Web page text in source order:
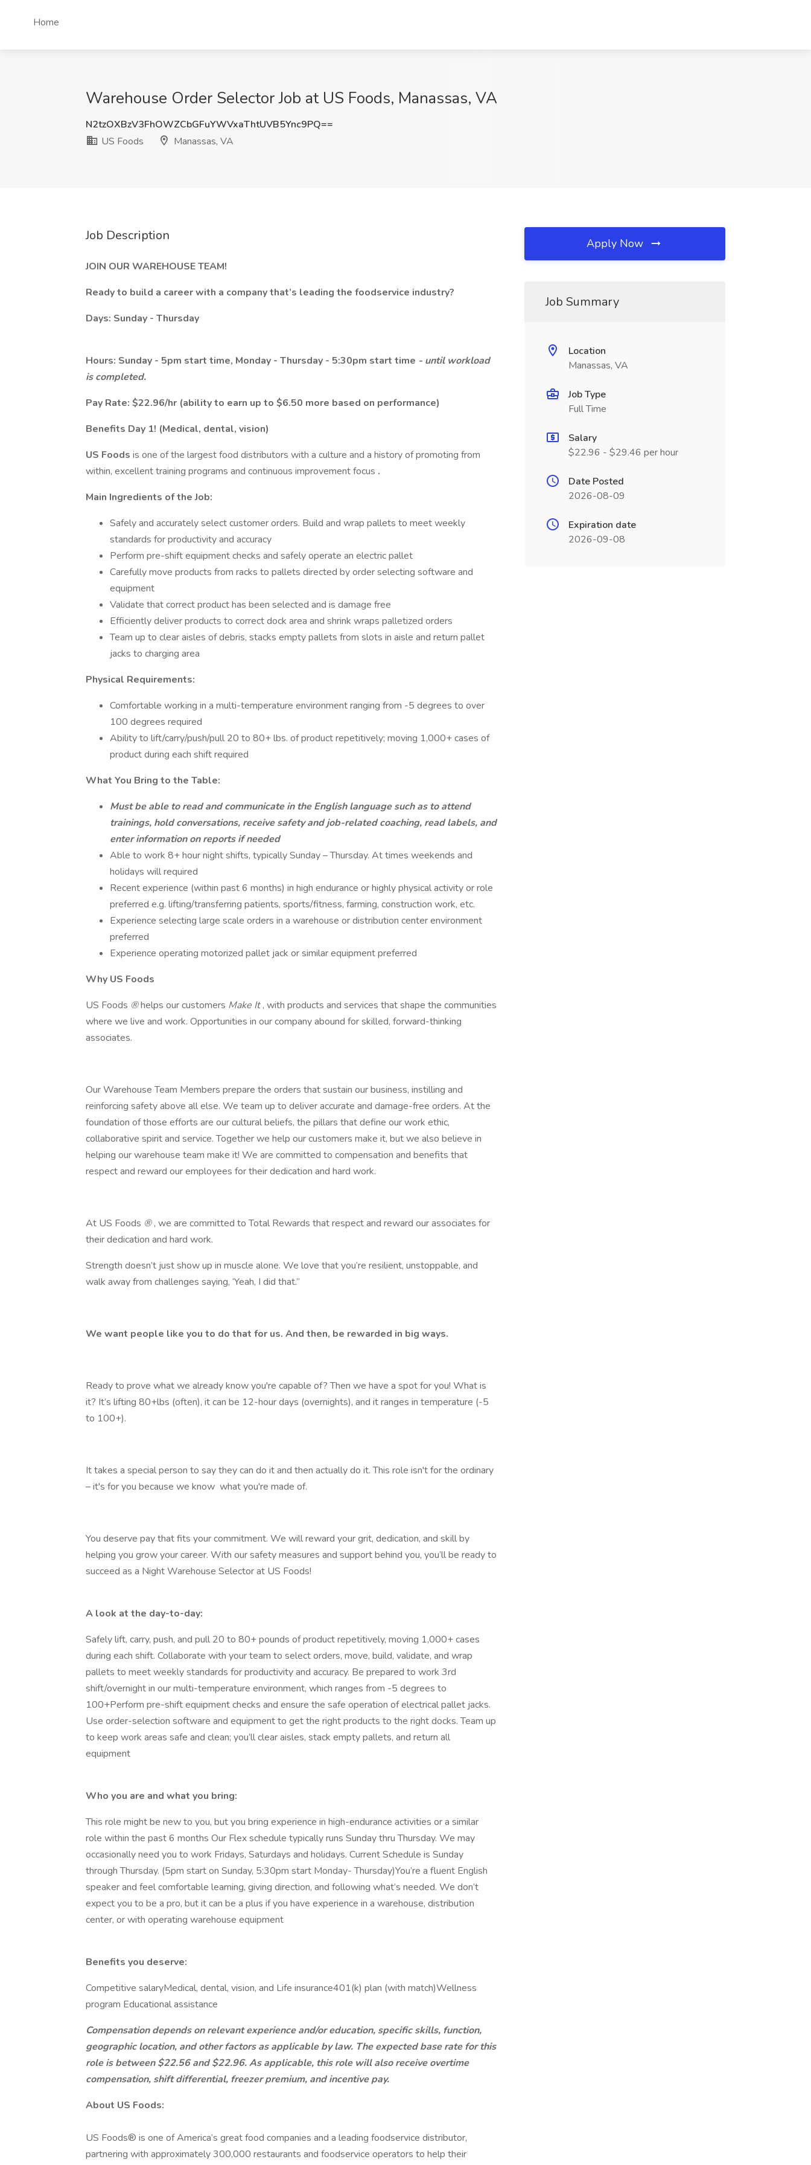
Home
Warehouse Order Selector Job at US Foods, Manassas, VA
N2tzOXBzV3FhOWZCbGFuYWVxaThtUVB5Ync9PQ==
US Foods
Manassas, VA
Job Description
JOIN OUR WAREHOUSE TEAM!
Ready to build a career with a company that’s leading the foodservice industry?
Days: Sunday - Thursday
Hours: Sunday - 5pm start time, Monday - Thursday - 5:30pm start time - until workload
is completed.
Pay Rate: $22.96/hr (ability to earn up to $6.50 more based on performance)
Benefits Day 1! (Medical, dental, vision)
US Foods is one of the largest food distributors with a culture and a history of promoting from
within, excellent training programs and continuous improvement focus .
Main Ingredients of the Job:
Safely and accurately select customer orders. Build and wrap pallets to meet weekly
standards for productivity and accuracy
Perform pre-shift equipment checks and safely operate an electric pallet
Carefully move products from racks to pallets directed by order selecting software and
equipment
Validate that correct product has been selected and is damage free
Efficiently deliver products to correct dock area and shrink wraps palletized orders
Team up to clear aisles of debris, stacks empty pallets from slots in aisle and return pallet
jacks to charging area
Physical Requirements:
Comfortable working in a multi-temperature environment ranging from -5 degrees to over
100 degrees required
Ability to lift/carry/push/pull 20 to 80+ lbs. of product repetitively; moving 1,000+ cases of
product during each shift required
What You Bring to the Table:
Must be able to read and communicate in the English language such as to attend
trainings, hold conversations, receive safety and job-related coaching, read labels, and
enter information on reports if needed
Able to work 8+ hour night shifts, typically Sunday – Thursday. At times weekends and
holidays will required
Recent experience (within past 6 months) in high endurance or highly physical activity or role
preferred e.g. lifting/transferring patients, sports/fitness, farming, construction work, etc.
Experience selecting large scale orders in a warehouse or distribution center environment
preferred
Experience operating motorized pallet jack or similar equipment preferred
Why US Foods
US Foods ®helps our customers Make It, with products and services that shape the communities
where we live and work. Opportunities in our company abound for skilled, forward-thinking
associates.
Our Warehouse Team Members prepare the orders that sustain our business, instilling and
reinforcing safety above all else. We team up to deliver accurate and damage-free orders. At the
foundation of those efforts are our cultural beliefs, the pillars that define our work ethic,
collaborative spirit and service. Together we help our customers make it, but we also believe in
helping our warehouse team make it! We are committed to compensation and benefits that
respect and reward our employees for their dedication and hard work.
At US Foods ®, we are committed to Total Rewards that respect and reward our associates for
their dedication and hard work.
Strength doesn’t just show up in muscle alone. We love that you’re resilient, unstoppable, and
walk away from challenges saying, ‘Yeah, I ​did that.” ​
We want people like you to do that for us. And then, be rewarded in big ways.
Ready to prove what we already know you're capable of? Then we have a spot for you! What is
it? It’s lifting 80+lbs (often), it can be 12-​hour days (overnights), and it ranges in temperature (-5
to 100+).​
It takes a special person to say they can do it and then actually do it. This role isn't for the ordinary
– it's for you because we know ​ what you're made of.​
You deserve pay that fits your commitment. We will reward your grit, dedication, and skill by
helping you grow your career. With our safety measures and support behind you, you’ll be ready to
succeed as a Night Warehouse Selector at US Foods!
A look at the day-to-day:
Safely lift, carry, push, and pull 20 to 80+ pounds of product repetitively, moving 1,000+ cases
during each shift. Collaborate with your team to select orders, move, build, validate, and wrap
pallets to meet weekly standards for productivity and accuracy. Be prepared to work 3rd
shift/overnight in our multi-temperature environment, which ranges from -5 degrees to
100+Perform pre-shift equipment checks and ensure the safe operation of electrical pallet jacks.
Use order-selection software and equipment to get the right products to the right docks. Team up
to keep work areas safe and clean; you’ll clear aisles, stack empty pallets, and return all
equipment
Who you are and what you bring:
This role might be new to you, but you bring experience in high-endurance activities or a similar
role within the past 6 months Our Flex schedule typically runs Sunday thru Thursday. We may
occasionally need you to work Fridays, Saturdays and holidays. Current Schedule is Sunday
through Thursday. (5pm start on Sunday, 5:30pm start Monday- Thursday)You’re a fluent English
speaker and feel comfortable learning, giving direction, and following what’s needed. We don’t
expect you to be a pro, but it can be a plus if you have experience in a warehouse, distribution
center, or with operating warehouse equipment
Benefits you deserve:
Competitive salary​Medical, dental, vision, and Life insurance​401(k) plan​ (with match)Wellness
program ​Educational assistance​
Compensation depends on relevant experience and/or education, specific skills, function,
geographic location, and other factors as applicable by law. The expected base rate for this
role is between $22.56 and $22.96. As applicable, this role will also receive overtime
compensation, shift differential, freezer premium, and incentive pay.
About US Foods:
US Foods® is one of America’s great food companies and a leading foodservice distributor,
partnering with approximately 300,000 restaurants and foodservice operators to help their
Apply Now
Job Summary
Location
Manassas, VA
Job Type
Full Time
Salary
$22.96 - $29.46 per hour
Date Posted
2026-08-09
Expiration date
2026-09-08